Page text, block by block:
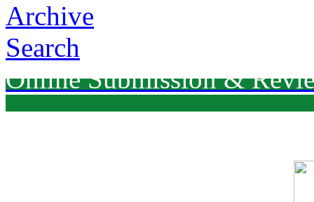
Archive
Search
Online Submission &